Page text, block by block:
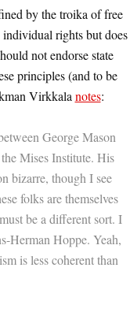
by the troika of free
rights but does
not endorse state
principles (and to be
Virkkala notes:
George Mason
Mises Institute. His
bizarre, though I see
folks are themselves
be a different sort. I
Herman Hoppe. Yeah,
is less coherent than